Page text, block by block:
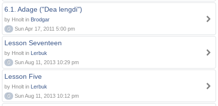
6.1. Adage ("Dea lengdi")
by Hnolt in Brodgar
0
Sun Apr 17, 2011 5:00 pm
Lesson Seventeen
by Hnolt in Lerbuk
0
Sun Aug 11, 2013 10:29 pm
Lesson Five
by Hnolt in Lerbuk
0
Sun Aug 11, 2013 10:12 pm